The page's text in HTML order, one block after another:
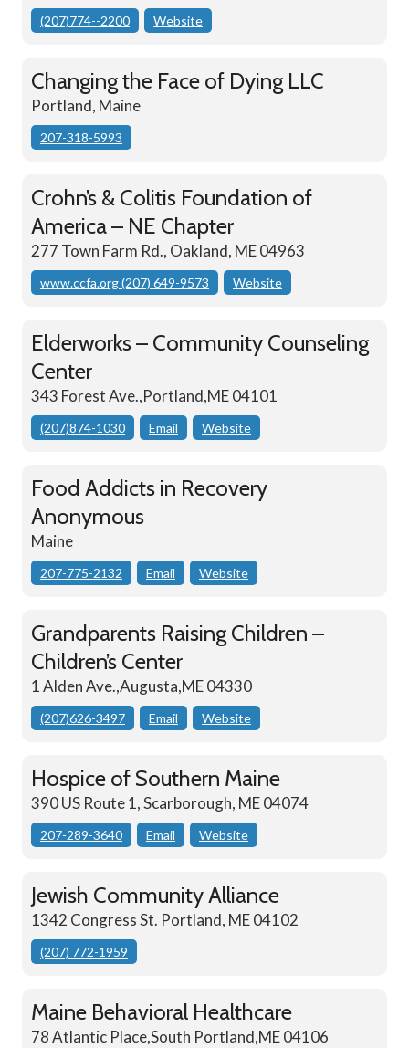
(207)774--2200 Website
Changing the Face of Dying LLC
Portland, Maine
207-318-5993
Crohn’s & Colitis Foundation of
America – NE Chapter
277 Town Farm Rd., Oakland, ME 04963
www.ccfa.org (207) 649-9573 Website
Elderworks – Community Counseling
Center
343 Forest Ave.,Portland,ME 04101
(207)874-1030 Email Website
Food Addicts in Recovery
Anonymous
Maine
207-775-2132 Email Website
Grandparents Raising Children –
Children’s Center
1 Alden Ave.,Augusta,ME 04330
(207)626-3497 Email Website
Hospice of Southern Maine
390 US Route 1, Scarborough, ME 04074
207-289-3640 Email Website
Jewish Community Alliance
1342 Congress St. Portland, ME 04102
(207) 772-1959
Maine Behavioral Healthcare
78 Atlantic Place,South Portland,ME 04106